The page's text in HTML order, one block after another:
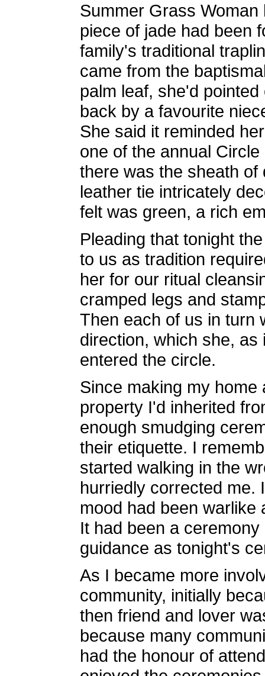
Summer Grass
piece of jade had been
family's traditional
came from the
palm leaf, she'd
back by a favourite
She said it reminded
one of the annual
there was the sheath
leather tie intricately
felt was green, a rich
Pleading that tonight
to us as tradition
her for our ritual
cramped legs and
Then each of us in turn
direction, which she,
entered the circle.
Since making my
property I'd inherited
enough smudging
their etiquette. I
started walking in the
hurriedly corrected me.
mood had been warlike
It had been a
guidance as tonight's
As I became more
community, initially
then friend and lover
because many
had the honour of